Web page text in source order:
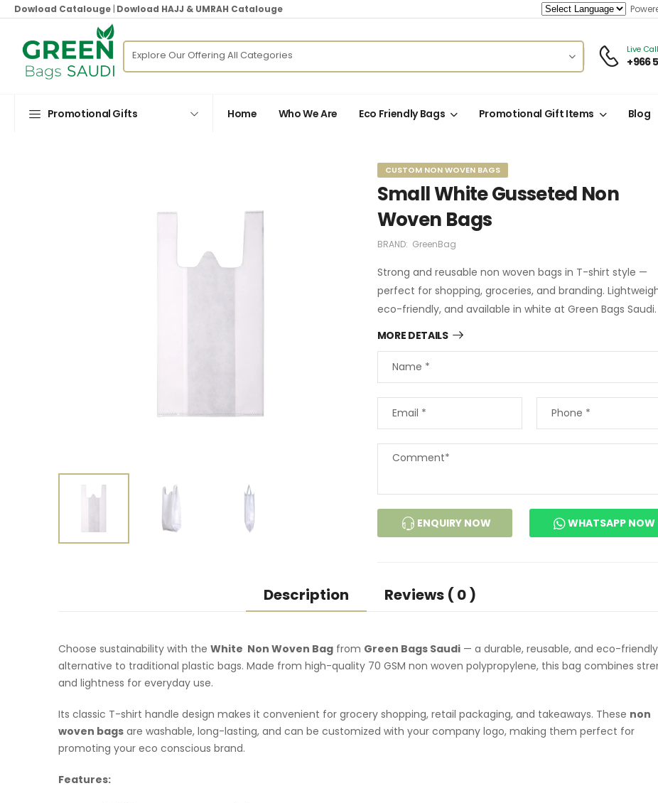
Dowload Catalouge | Dowload HAJJ & UMRAH Catalouge
Live Call
+966
Promotional Gifts Home Who We Are Eco Friendly Bags Promotional Gift Items Blog
CUSTOM NON WOVEN BAGS
Small White Gusseted Non
Woven Bags
BRAND: GreenBag
Strong and reusable non woven bags in T-shirt style —
perfect for shopping, groceries, and branding.
eco-friendly, and available in white at Green Bags Saudi.
MORE DETAILS
ENQUIRY NOW WHATSAPP NOW
Description Reviews ( 0 )
Choose sustainability with the White Non Woven Bag from Green Bags Saudi — a durable, reusable, and eco-friendly
alternative to traditional plastic bags. Made from high-quality 70 GSM non woven polypropylene, this bag combines
and lightness for everyday use.
Its classic T-shirt handle design makes it convenient for grocery shopping, retail packaging, and takeaways. These non
woven bags are washable, long-lasting, and can be customized with your company logo, making them perfect for
promoting your eco conscious brand.
Features: